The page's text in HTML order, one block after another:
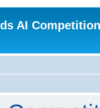
AI